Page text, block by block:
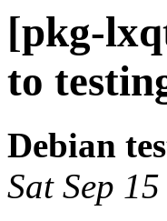
[pkg-
to
Debian
Sat Sep